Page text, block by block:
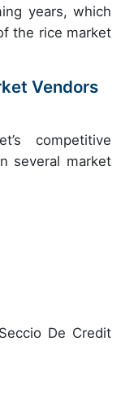
years, which
the rice market
Vendors
competitive
several market
De Credit